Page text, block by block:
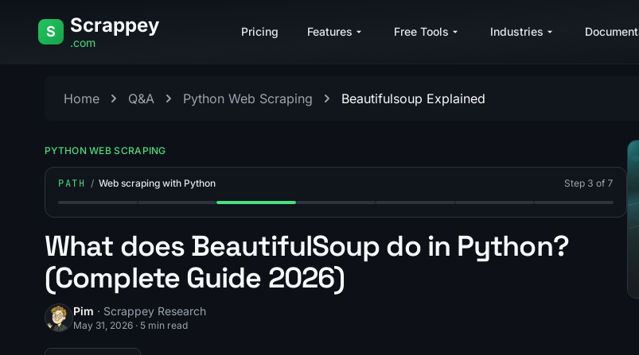
S Scrappey
.com
Pricing Features Free Tools Industries
Home Q&A Python Web Scraping Beautifulsoup Explained
PYTHON WEB SCRAPING
PATH / Web scraping with Python Step 3 of 7
Step 1: How long does it take to learn web scraping in Python?
Step 2: What is the best framework for web scraping with Python?
Step 3: What does BeautifulSoup do in Python? (Complete Guide 2026)
Step 4: Which is better: Scrapy or BeautifulSoup? (2026
Step 5: Which Python libraries are best for
Step 6: How to Scrape
Step 7: What are
What does BeautifulSoup do in Python?
(Complete Guide 2026)
Pim · Scrappey Research
May 31, 2026 · 5 min read